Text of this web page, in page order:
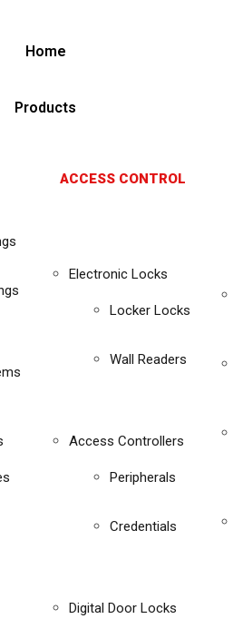
Home
Products
ACCESS CONTROL
Electronic Locks
Locker Locks
Wall Readers
Access Controllers
Peripherals
Credentials
Digital Door Locks